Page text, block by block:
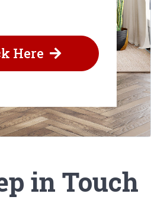
Here
in Touch